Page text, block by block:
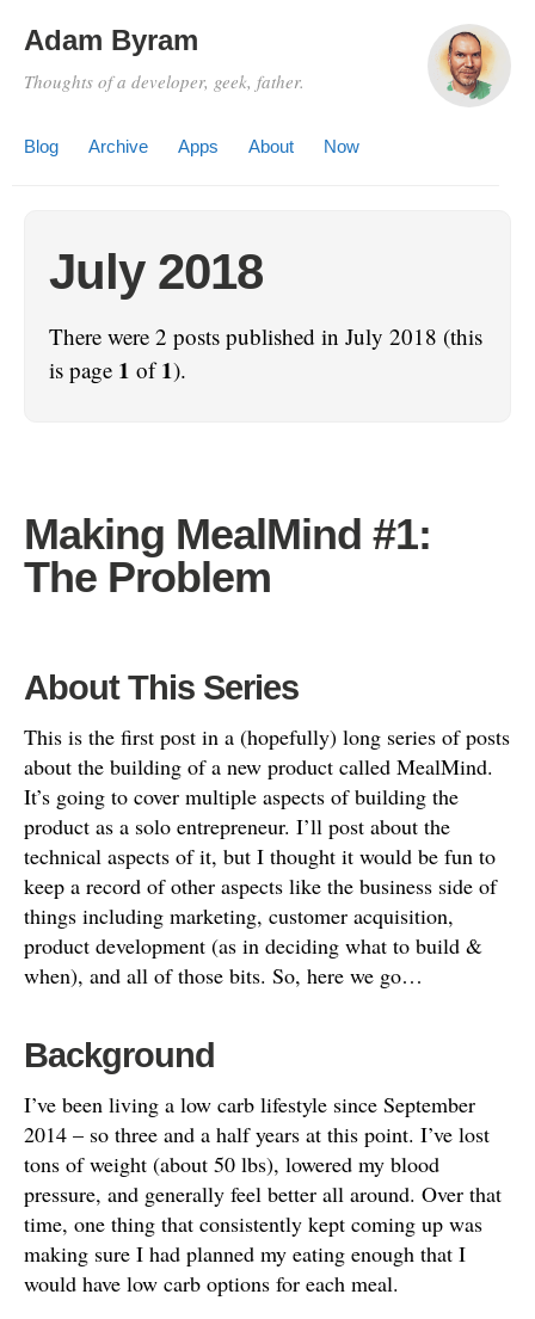
Adam Byram
Thoughts of a developer, geek, father.
Blog Archive Apps About Now
July 2018
There were 2 posts published in July 2018 (this
is page 1 of1).
Making MealMind #1:
The Problem
About This Series
This is the first post in a (hopefully) long series of posts
about the building of a new product called MealMind.
It’s going to cover multiple aspects of building the
product as a solo entrepreneur. I’ll post about the
technical aspects of it, but I thought it would be fun to
keep a record of other aspects like the business side of
things including marketing, customer acquisition,
product development (as in deciding what to build &
when), and all of those bits. So, here we go…
Background
I’ve been living a low carb lifestyle since September
2014 – so three and a half years at this point. I’ve lost
tons of weight (about 50 lbs), lowered my blood
pressure, and generally feel better all around. Over that
time, one thing that consistently kept coming up was
making sure I had planned my eating enough that I
would have low carb options for each meal.